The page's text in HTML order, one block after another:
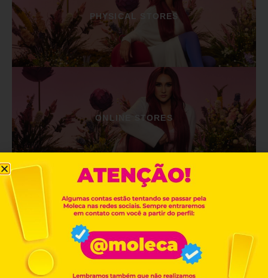
PHYSICAL STORES
ONLINE STORES